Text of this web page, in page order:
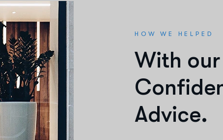
HOW WE HELPED
With our
Confide
Advice.